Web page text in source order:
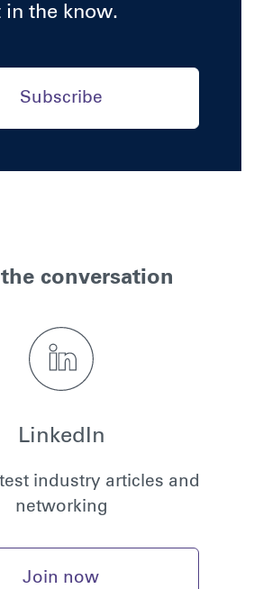
in the know.
Subscribe
conversation
LinkedIn
industry articles and
networking
Join now